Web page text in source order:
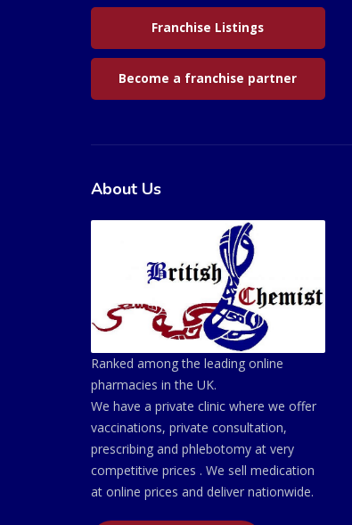
Franchise Listings
Become a franchise partner
About Us
Ranked among the leading online
pharmacies in the UK.
We have a private clinic where we offer
vaccinations, private consultation,
prescribing and phlebotomy at very
competitive prices . We sell medication
at online prices and deliver nationwide.